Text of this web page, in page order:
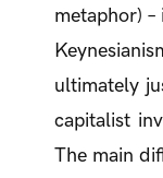
metaphor)
ultimately
capitalist
The main